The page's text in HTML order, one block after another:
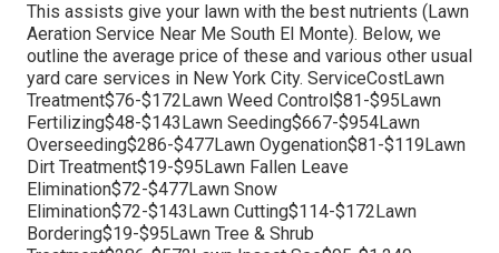
This assists give your lawn with the best nutrients (Lawn
Aeration Service Near Me South El Monte). Below, we
outline the average price of these and various other usual
yard care services in New York City. ServiceCostLawn
Treatment$76-$172Lawn Weed Control$81-$95Lawn
Fertilizing$48-$143Lawn Seeding$667-$954Lawn
Overseeding$286-$477Lawn Oygenation$81-$119Lawn
Dirt Treatment$19-$95Lawn Fallen Leave
Elimination$72-$477Lawn Snow
Elimination$72-$143Lawn Cutting$114-$172Lawn
Bordering$19-$95Lawn Tree & Shrub